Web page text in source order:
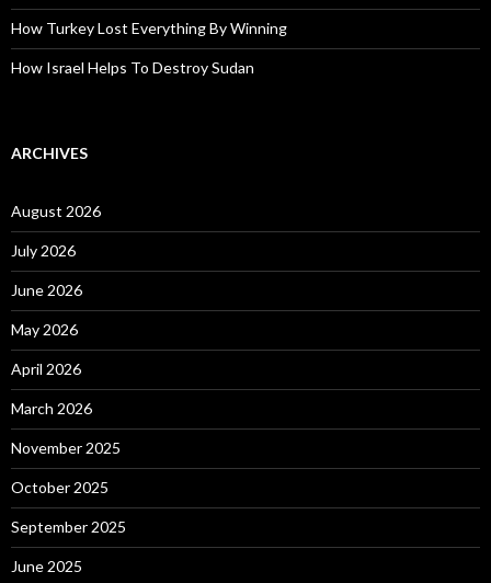
How Turkey Lost Everything By Winning
How Israel Helps To Destroy Sudan
ARCHIVES
August 2026
July 2026
June 2026
May 2026
April 2026
March 2026
November 2025
October 2025
September 2025
June 2025